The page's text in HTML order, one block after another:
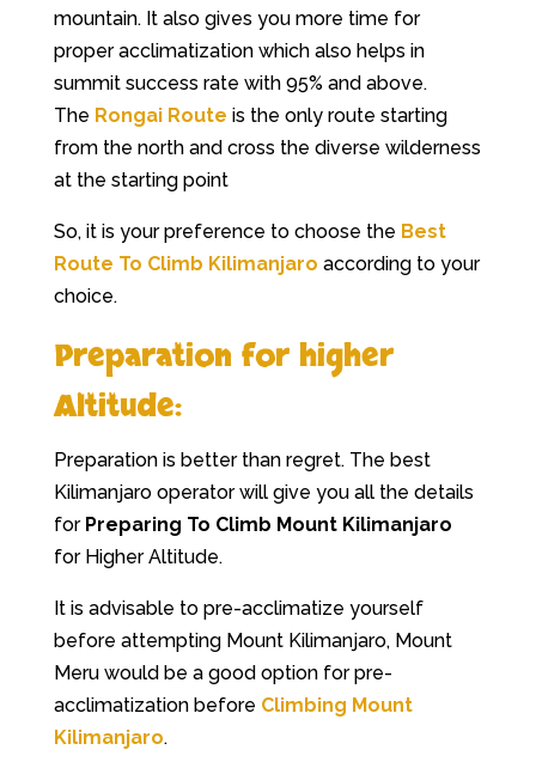
mountain. It also gives you more time for
proper acclimatization which also helps in
summit success rate with 95% and above.
The Rongai Route is the only route starting
from the north and cross the diverse wilderness
at the starting point
So, it is your preference to choose the Best
Route To Climb Kilimanjaro according to your
choice.
Preparation for higher
Altitude:
Preparation is better than regret. The best
Kilimanjaro operator will give you all the details
for Preparing To Climb Mount Kilimanjaro
for Higher Altitude.
It is advisable to pre-acclimatize yourself
before attempting Mount Kilimanjaro, Mount
Meru would be a good option for pre-
acclimatization before Climbing Mount
Kilimanjaro.